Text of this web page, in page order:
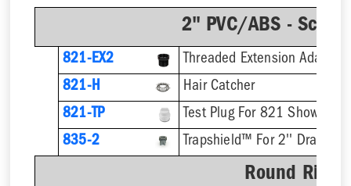
2" PVC/ABS -
821-EX2
821-H
Hair Catcher
821-TP
Test Plug For 821 Shower
835-2
Trapshield™ For 2'' Drain
Round Ring